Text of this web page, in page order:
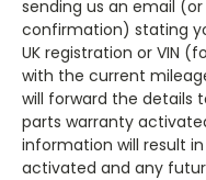
sending us an email
confirmation) stating
UK registration or VIN
with the current
will forward the details
parts warranty
information will result
activated and any